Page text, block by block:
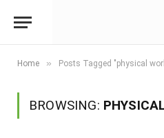
Home » Posts Tagged "physical
BROWSING: